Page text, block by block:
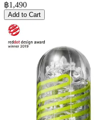
฿1,490
Add to Cart